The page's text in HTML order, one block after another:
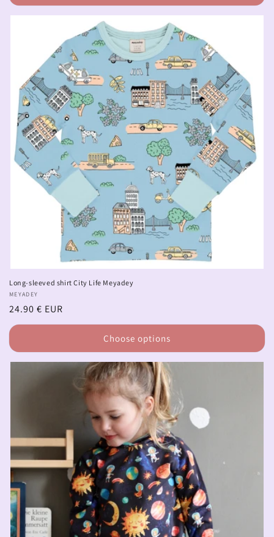
Long-sleeved shirt City Life Meyadey
Vendor:
MEYADEY
Regular
price
24.90 € EUR
Choose options